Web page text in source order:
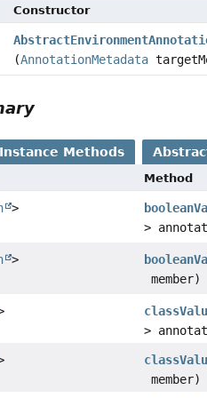
Constructor
(AnnotationMetadata
Instance Methods
Method
>
>
>
member)
>
member)